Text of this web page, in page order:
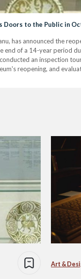
Doors to the Public in
has announced the
end of a 14-year period
an inspection
reopening, and
Art &